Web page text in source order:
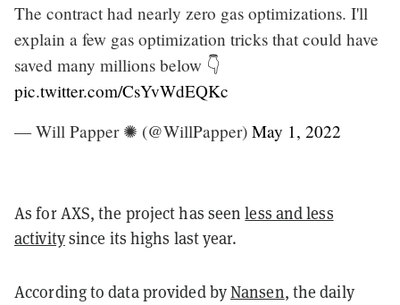
The contract had nearly zero gas optimizations. I'll
explain a few gas optimization tricks that could have
saved many millions below 👇
pic.twitter.com/CsYvWdEQKc
— Will Papper ✺ (@WillPapper) May 1, 2022
As for AXS, the project has seenless and less
activitysince its highs last year.
According to data provided byNansen, the daily